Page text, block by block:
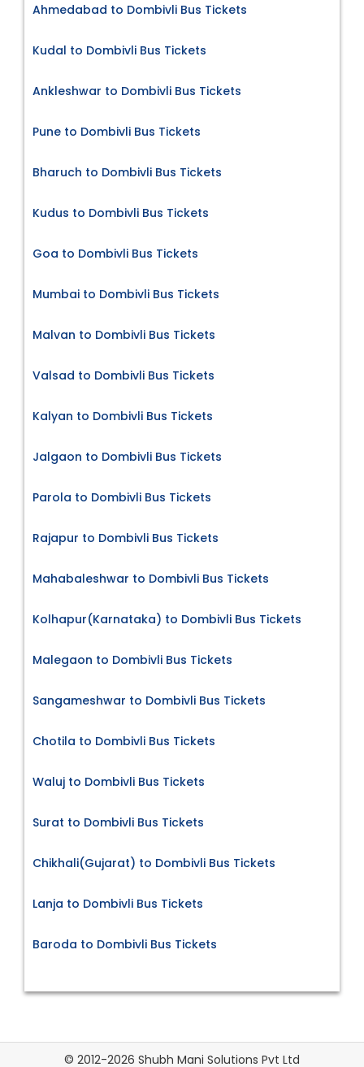
Ahmedabad to Dombivli Bus Tickets
Kudal to Dombivli Bus Tickets
Ankleshwar to Dombivli Bus Tickets
Pune to Dombivli Bus Tickets
Bharuch to Dombivli Bus Tickets
Kudus to Dombivli Bus Tickets
Goa to Dombivli Bus Tickets
Mumbai to Dombivli Bus Tickets
Malvan to Dombivli Bus Tickets
Valsad to Dombivli Bus Tickets
Kalyan to Dombivli Bus Tickets
Jalgaon to Dombivli Bus Tickets
Parola to Dombivli Bus Tickets
Rajapur to Dombivli Bus Tickets
Mahabaleshwar to Dombivli Bus Tickets
Kolhapur(Karnataka) to Dombivli Bus Tickets
Malegaon to Dombivli Bus Tickets
Sangameshwar to Dombivli Bus Tickets
Chotila to Dombivli Bus Tickets
Waluj to Dombivli Bus Tickets
Surat to Dombivli Bus Tickets
Chikhali(Gujarat) to Dombivli Bus Tickets
Lanja to Dombivli Bus Tickets
Baroda to Dombivli Bus Tickets
© 2012-2026 Shubh Mani Solutions Pvt Ltd